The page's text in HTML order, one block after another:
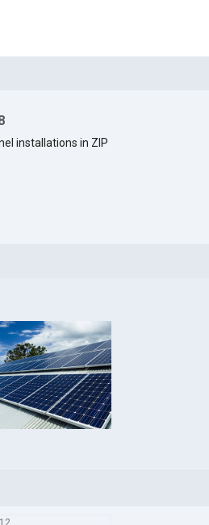
installations in ZIP